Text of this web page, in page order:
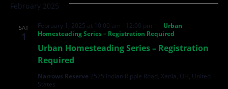
February 2025
SAT
1
Urban Homesteading Series – Registration
Required
February 1, 2025 at 10:00 am - 12:00 pm
Urban
Homesteading Series – Registration Required
Narrows Reserve 2575 Indian Ripple Road, Xenia, OH, United
States